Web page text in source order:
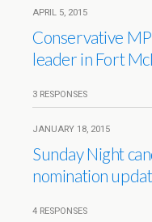
APRIL 5, 2015
Conservative
leader in Fort
3 RESPONSES
JANUARY 18, 2015
Sunday Night
nomination
4 RESPONSES